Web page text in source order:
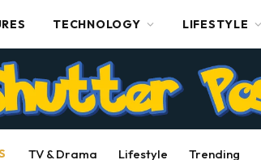
TECHNOLOGY LIFESTYLE
TV & Drama Lifestyle Trending